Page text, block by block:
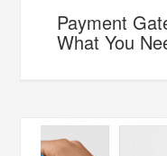
Payment
What You